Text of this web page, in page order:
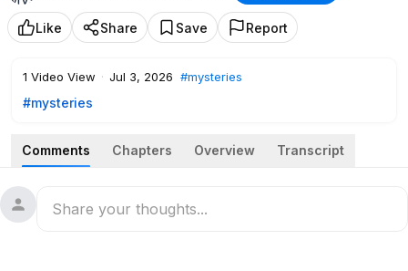
Like Share Save Report
1 Video View · Jul 3, 2026 #mysteries
#mysteries
Comments Chapters Overview Transcript